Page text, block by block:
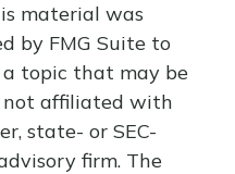
material was
by FMG Suite to
topic that may be
not affiliated with
state- or SEC-
firm. The